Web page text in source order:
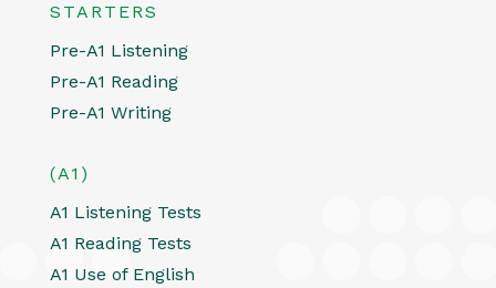
STARTERS
Pre-A1 Listening
Pre-A1 Reading
Pre-A1 Writing
(A1)
A1 Listening Tests
A1 Reading Tests
A1 Use of English